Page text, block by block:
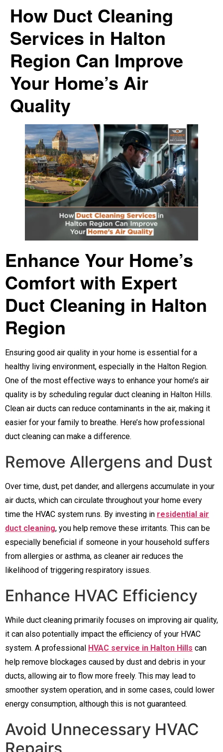
How Duct Cleaning
Services in Halton
Region Can Improve
Your Home’s Air
Quality
Enhance Your Home’s
Comfort with Expert
Duct Cleaning in Halton
Region
Ensuring good air quality in your home is essential for a
healthy living environment, especially in the Halton Region.
One of the most effective ways to enhance your home’s air
quality is by scheduling regular duct cleaning in Halton Hills.
Clean air ducts can reduce contaminants in the air, making it
easier for your family to breathe. Here’s how professional
duct cleaning can make a difference.
Remove Allergens and Dust
Over time, dust, pet dander, and allergens accumulate in your
air ducts, which can circulate throughout your home every
time the HVAC system runs. By investing in residential air
duct cleaning, you help remove these irritants. This can be
especially beneficial if someone in your household suffers
from allergies or asthma, as cleaner air reduces the
likelihood of triggering respiratory issues.
Enhance HVAC Efficiency
While duct cleaning primarily focuses on improving air quality,
it can also potentially impact the efficiency of your HVAC
system. A professional HVAC service in Halton Hills can
help remove blockages caused by dust and debris in your
ducts, allowing air to flow more freely. This may lead to
smoother system operation, and in some cases, could lower
energy consumption, although this is not guaranteed.
Avoid Unnecessary HVAC